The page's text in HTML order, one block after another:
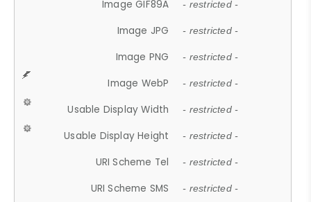
Image GIF89A - restricted -
Image JPG - restricted -
Image PNG - restricted -
Image WebP - restricted -
Usable Display Width - restricted -
Usable Display Height - restricted -
URI Scheme Tel - restricted -
URI Scheme SMS - restricted -